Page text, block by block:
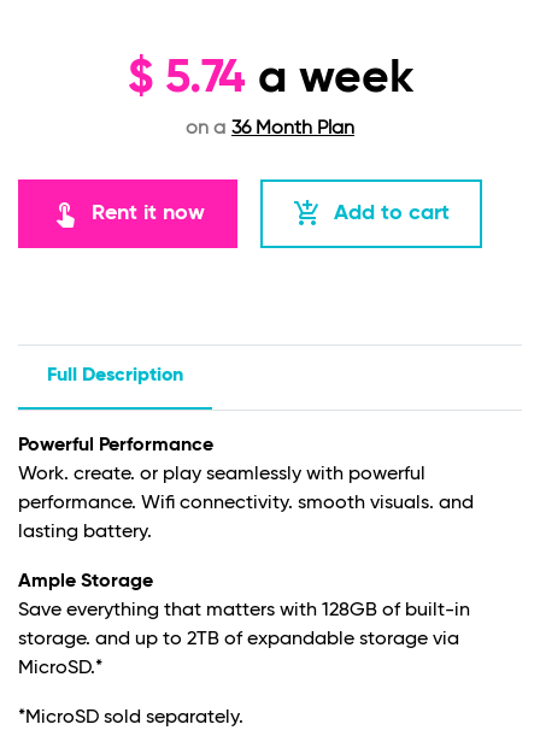
$ 5.74 a week
on a 36 Month Plan
touch_app Rent it now add_shopping_cart Add to cart
Full Description
Powerful Performance
Work. create. or play seamlessly with powerful
performance. Wifi connectivity. smooth visuals. and
lasting battery.
Ample Storage
Save everything that matters with 128GB of built-in
storage. and up to 2TB of expandable storage via
MicroSD.*
*MicroSD sold separately.